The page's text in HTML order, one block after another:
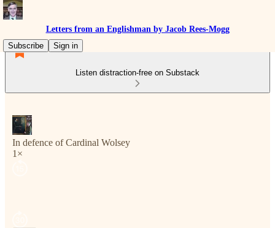
Letters from an Englishman by Jacob Rees-Mogg
Subscribe
Sign in
Listen distraction-free on Substack
In defence of Cardinal Wolsey
1×